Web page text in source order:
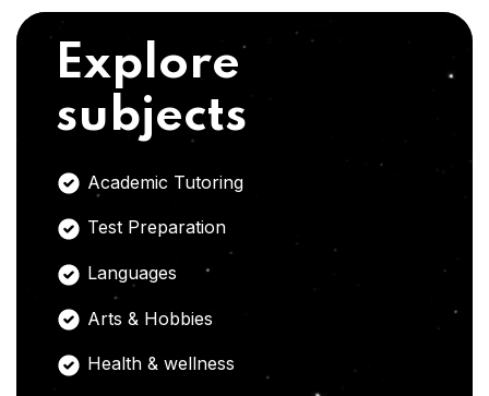
Explore
subjects
Academic Tutoring
Test Preparation
Languages
Arts & Hobbies
Health & wellness